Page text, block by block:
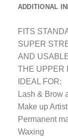
ADDITIONAL
FITS
SUPER
AND
THE UPPER
IDEAL FOR:
Lash & Brow
Make up
Permanent
Waxing